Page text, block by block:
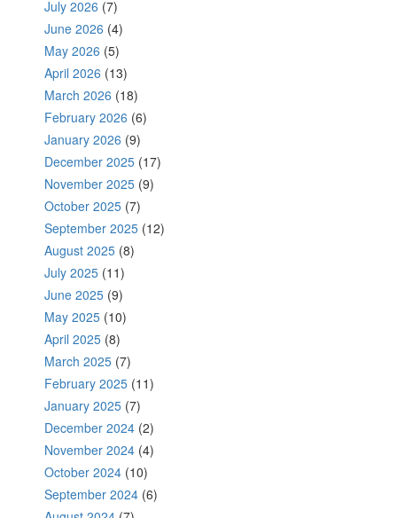
July 2026 (7)
June 2026 (4)
May 2026 (5)
April 2026 (13)
March 2026 (18)
February 2026 (6)
January 2026 (9)
December 2025 (17)
November 2025 (9)
October 2025 (7)
September 2025 (12)
August 2025 (8)
July 2025 (11)
June 2025 (9)
May 2025 (10)
April 2025 (8)
March 2025 (7)
February 2025 (11)
January 2025 (7)
December 2024 (2)
November 2024 (4)
October 2024 (10)
September 2024 (6)